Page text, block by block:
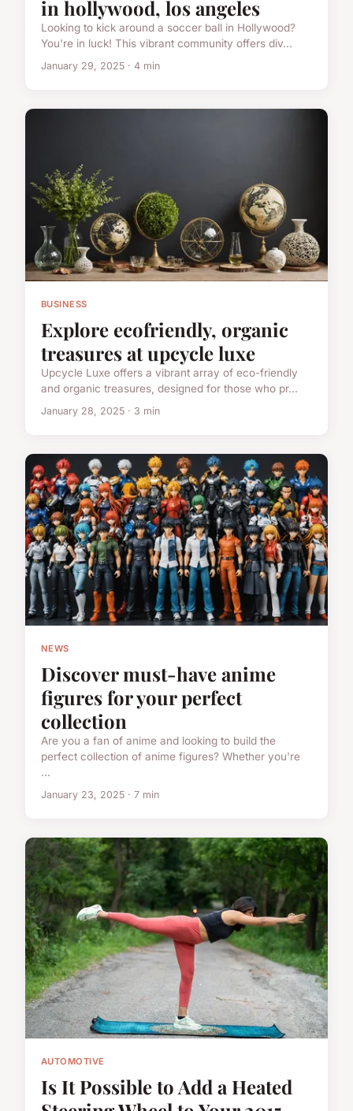
in hollywood, los angeles
Looking to kick around a soccer ball in Hollywood?
You're in luck! This vibrant community offers div...
January 29, 2025 · 4 min
BUSINESS
Explore ecofriendly, organic
treasures at upcycle luxe
Upcycle Luxe offers a vibrant array of eco-friendly
and organic treasures, designed for those who pr...
January 28, 2025 · 3 min
NEWS
Discover must-have anime
figures for your perfect
collection
Are you a fan of anime and looking to build the
perfect collection of anime figures? Whether you're
...
January 23, 2025 · 7 min
AUTOMOTIVE
Is It Possible to Add a Heated